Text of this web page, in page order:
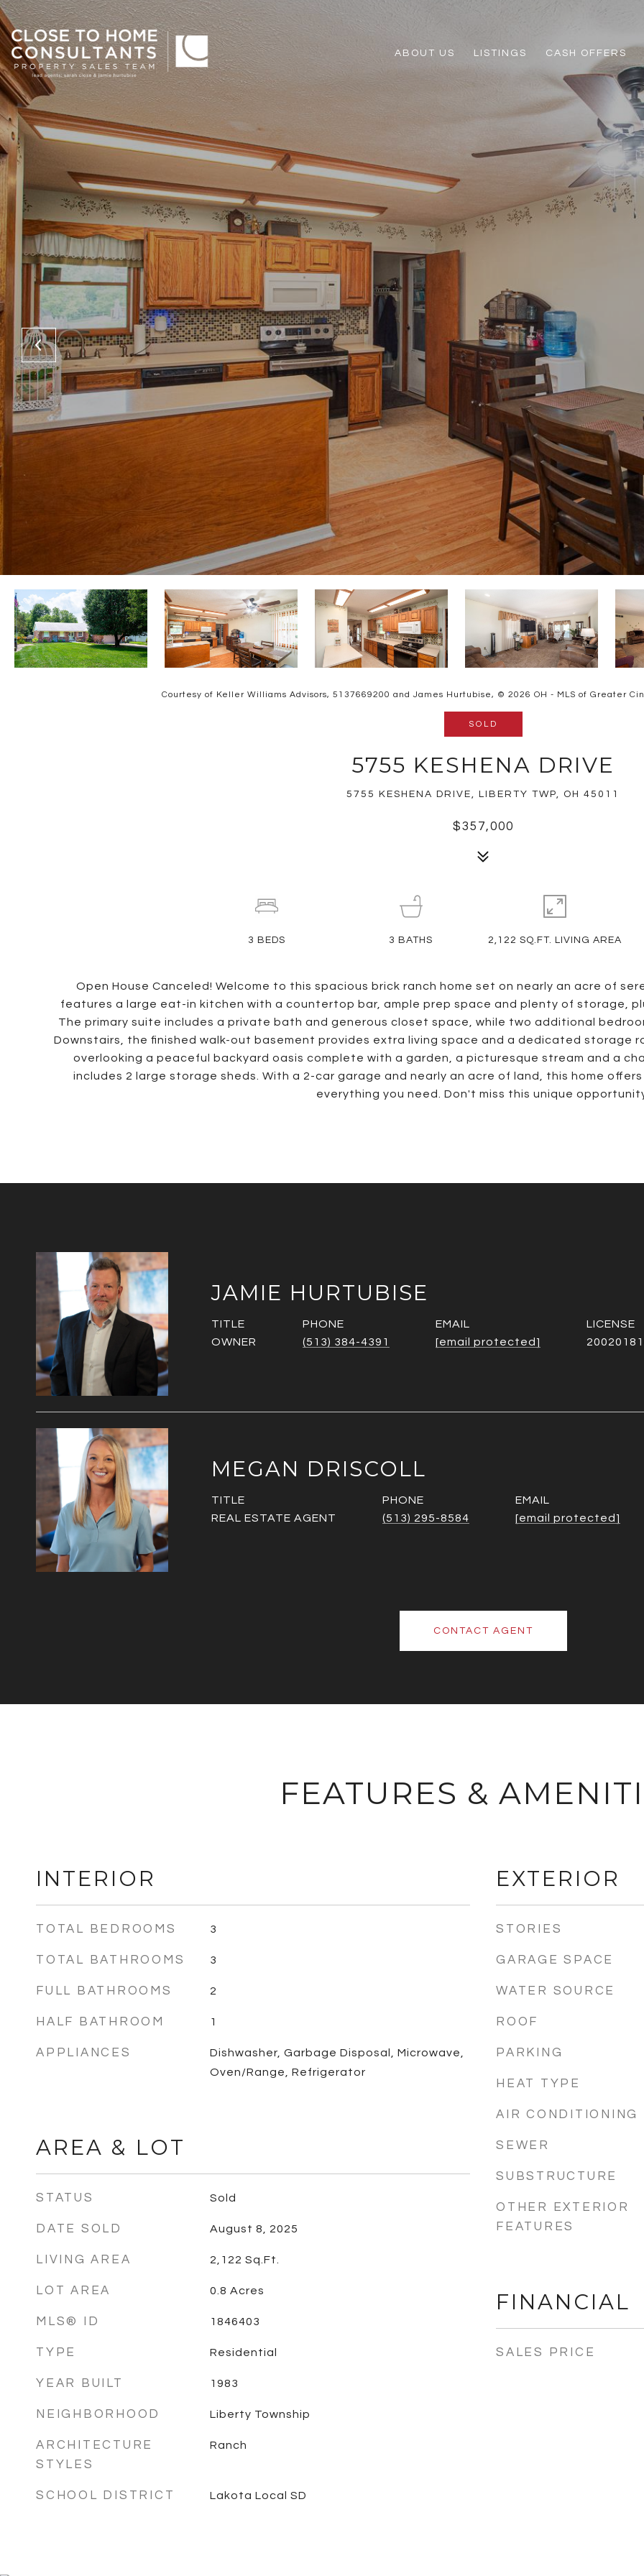
ABOUT US LISTINGS CASH OFFERS
Courtesy of Keller Williams Advisors, 5137669200 and James Hurtubise, © 2026 OH - MLS of Greater
SOLD
5755 KESHENA DRIVE
5755 KESHENA DRIVE, LIBERTY TWP, OH 45011
$357,000
Open House Canceled! Welcome to this spacious brick ranch home set on nearly an acre of
features a large eat-in kitchen with a countertop bar, ample prep space and plenty of storage,
The primary suite includes a private bath and generous closet space, while two additional
Downstairs, the finished walk-out basement provides extra living space and a dedicated storage
overlooking a peaceful backyard oasis complete with a garden, a picturesque stream and a
includes 2 large storage sheds. With a 2-car garage and nearly an acre of land, this home
everything you need. Don't miss this unique
3 BEDS 3 BATHS 2,122 SQ.FT. LIVING AREA
JAMIE HURTUBISE
TITLE
OWNER
PHONE
(513) 384-4391
EMAIL
[email protected]
MEGAN DRISCOLL
TITLE
REAL ESTATE AGENT
PHONE
(513) 295-8584
EMAIL
[email protected]
CONTACT AGENT
FEATURES &
INTERIOR
TOTAL BEDROOMS 3
TOTAL BATHROOMS 3
FULL BATHROOMS 2
HALF BATHROOM 1
APPLIANCES
Dishwasher, Garbage Disposal, Microwave,
Oven/Range, Refrigerator
AREA & LOT
STATUS Sold
DATE SOLD August 8, 2025
LIVING AREA 2,122 Sq.Ft.
LOT AREA 0.8 Acres
MLS® ID 1846403
TYPE Residential
YEAR BUILT 1983
NEIGHBORHOOD Liberty Township
ARCHITECTURE
STYLES
Ranch
SCHOOL DISTRICT Lakota Local SD
EXTERIOR
STORIES
GARAGE SPACE
WATER SOURCE
ROOF
PARKING
HEAT TYPE
AIR CONDITIONING
SEWER
SUBSTRUCTURE
OTHER EXTERIOR
FEATURES
FINANCIAL
SALES PRICE